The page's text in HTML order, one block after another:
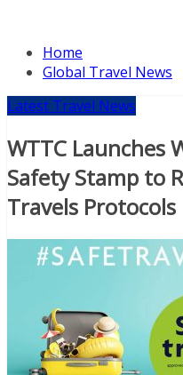
Home
Global Travel News
Latest Travel News
WTTC Launches
Safety Stamp to
Travels Protocols